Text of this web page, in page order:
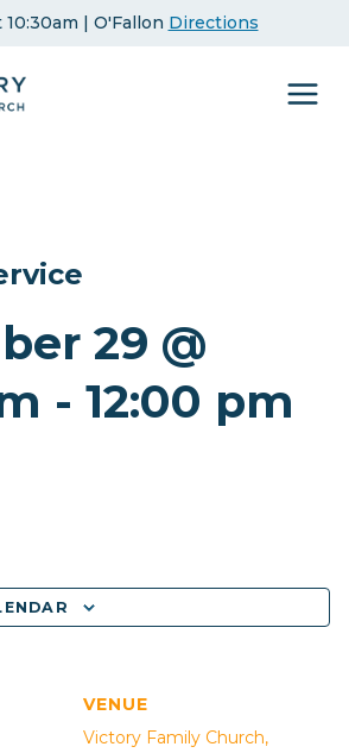
10:30am | O'Fallon Directions
29 @
- 12:00 pm
VENUE
Victory Family Church,